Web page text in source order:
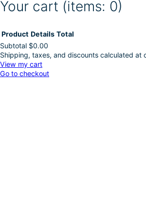
Your cart (items: 0)
Products
in
Product Details Total
Subtotal $0.00
Shipping, taxes, and discounts calculated at
View my cart
Go to checkout